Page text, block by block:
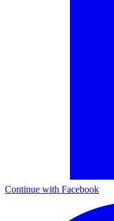
Continue with Facebook